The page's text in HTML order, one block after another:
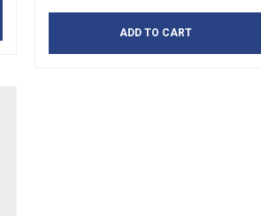
ADD TO CART